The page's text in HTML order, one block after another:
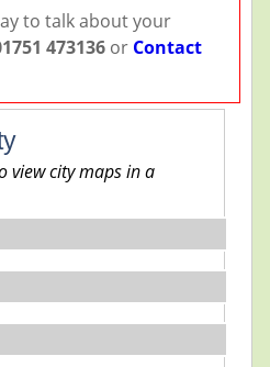
to talk about your
473136or Contact
view city maps in a